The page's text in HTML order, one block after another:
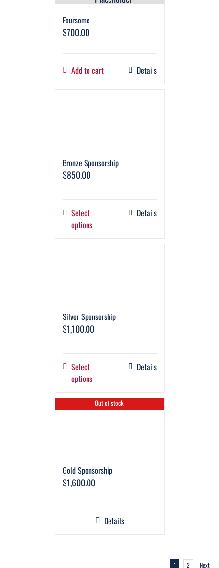
Foursome
$700.00
Add to cart Details
Bronze Sponsorship
$850.00
Select
options
Details
Silver Sponsorship
$1,100.00
Select
options
Details
Out of stock
Gold Sponsorship
$1,600.00
Details
1 2 Next